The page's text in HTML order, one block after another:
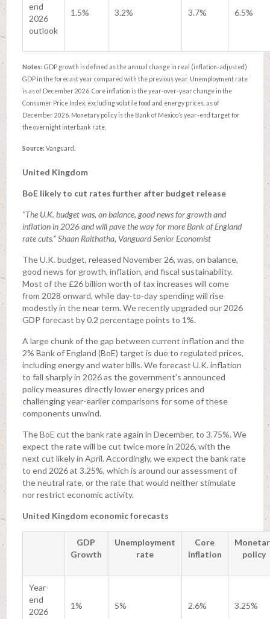
end
2026
outlook
1.5% 3.2% 3.7% 6.5%
Notes: GDP growth is defined as the annual change in real (inflation-adjusted)
GDP in the forecast year compared with the previous year. Unemployment rate
is as of December 2026. Core inflation is the year-over-year change in the
Consumer Price Index, excluding volatile food and energy prices, as of
December 2026. Monetary policy is the Bank of Mexico’s year-end target for
the overnight interbank rate.
Source: Vanguard.
United Kingdom
BoE likely to cut rates further after budget release
“The U.K. budget was, on balance, good news for growth and
inflation in 2026 and will pave the way for more Bank of England
rate cuts.” Shaan Raithatha, Vanguard Senior Economist
The U.K. budget, released November 26, was, on balance,
good news for growth, inflation, and fiscal sustainability.
Most of the £26 billion worth of tax increases will come
from 2028 onward, while day-to-day spending will rise
modestly in the near term. We recently upgraded our 2026
GDP forecast by 0.2 percentage points to 1%.
A large chunk of the gap between current inflation and the
2% Bank of England (BoE) target is due to regulated prices,
including energy and water bills. We forecast U.K. inflation
to fall sharply in 2026 as the government’s announced
policy measures directly lower energy prices and
challenging year-earlier comparisons for some of these
components unwind.
The BoE cut the bank rate again in December, to 3.75%. We
expect the rate will be cut twice more in 2026, with the
next cut likely in April. Accordingly, we expect the bank rate
to end 2026 at 3.25%, which is around our assessment of
the neutral rate, or the rate that would neither stimulate
nor restrict economic activity.
United Kingdom economic forecasts
GDP
Growth
Unemployment
rate
Core
inflation
policy
Year-
end
2026
1% 5% 2.6% 3.25%